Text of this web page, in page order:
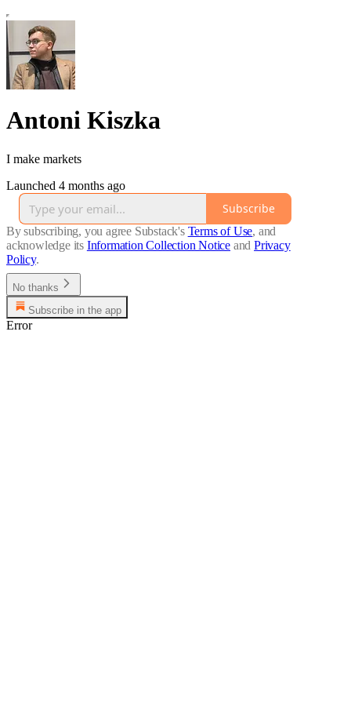
Antoni Kiszka
I make markets
Launched 4 months ago
Subscribe
By subscribing, you agree Substack's Terms of Use, and
acknowledge its Information Collection Notice and Privacy
Policy.
No thanks
Subscribe in the app
Error